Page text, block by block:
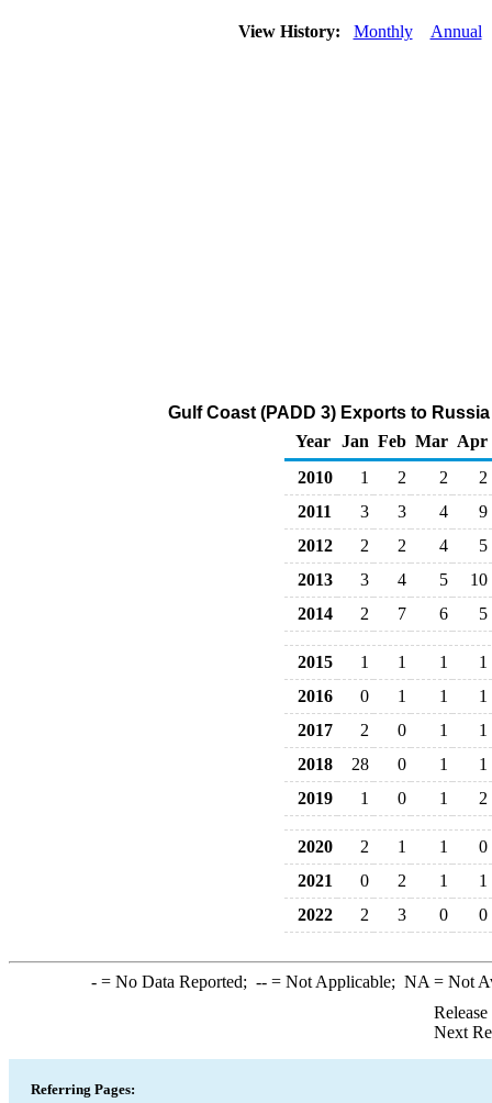
View History: Monthly Annual
Gulf Coast (PADD 3) Exports to
Year
Jan Feb Mar Apr
2010
1 2 2
2
2011
3 3 4
9
2012
2 2 4
5
2013
3 4 5
10
2014
2 7 6 5
2015 1 1 1
1
2016
0 1 1
1
2017
2 0 1
1
2018
28 0 1
1
2019
1 0 1 2
2020 2 1 1
0
2021
0 2 1
1
2022
2 3 0 0
-= No Data Reported; --= Not Applicable; NA = Not
Next
Referring Pages: